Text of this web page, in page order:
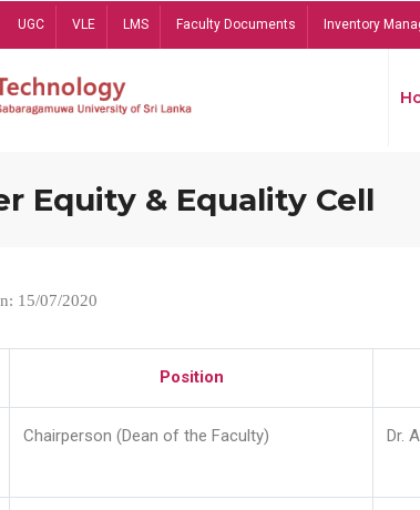
UGC VLE LMS Faculty Documents Inventory
Equity & Equality Cell
15/07/2020
Position
Chairperson (Dean of the Faculty) Dr.